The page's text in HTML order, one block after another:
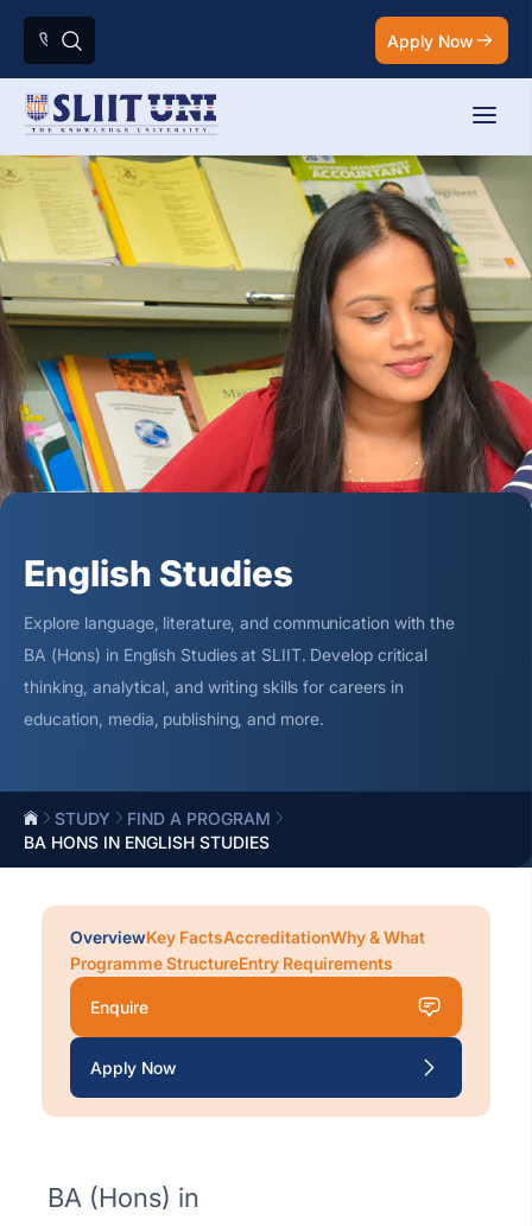
Apply Now
English Studies
Explore language, literature, and communication with the
BA (Hons) in English Studies at SLIIT. Develop critical
thinking, analytical, and writing skills for careers in
education, media, publishing, and more.
STUDY
FIND A PROGRAM
BA HONS IN ENGLISH STUDIES
OverviewKey FactsAccreditationWhy & What
Programme StructureEntry Requirements
Enquire
Apply Now
BA (Hons) in